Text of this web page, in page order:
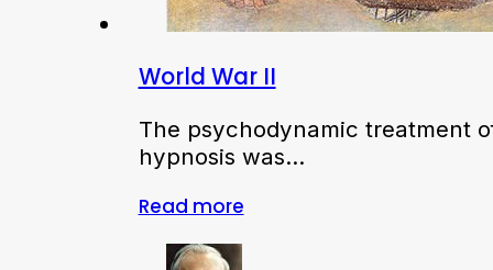
World War II
The psychodynamic treatment
hypnosis was…
Read more